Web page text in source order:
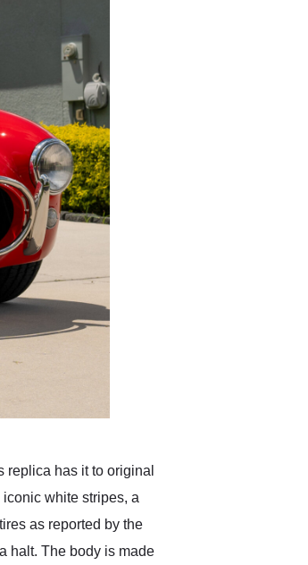
has it to original
white stripes, a
as reported by the
halt. The body is made